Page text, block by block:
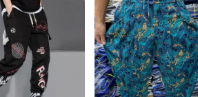
performance; it's also about style. The
shifting during your workout. The panty's
these panties are designed to enhance